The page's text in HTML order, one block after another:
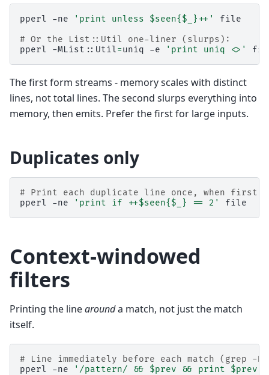
pperl -ne 'print unless $seen{$_}++'
file
# Or the List::Util one-liner (slurps):
pperl
-MList::Util=uniq -e 'print uniq <>'
The first form streams - memory scales with distinct
lines, not total lines. The second slurps everything into
memory, then emits. Prefer the first for large inputs.
Duplicates only
# Print each duplicate line once, when first
pperl
-ne 'print if ++$seen{$_} == 2'
Context-windowed
filters
Printing the linearounda match, not just the match
itself.
# Line immediately before each match (grep -
pperl
-ne
'/pattern/ && $prev && print $prev;